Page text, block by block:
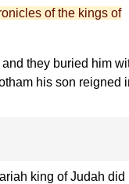
of the kings of
they buried him
his son reigned
king of Judah did